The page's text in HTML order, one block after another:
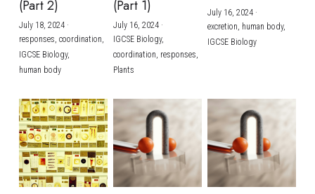
(Part 2)
July 18, 2024·
responses, coordination,
IGCSE Biology,
human body
(Part 1)
July 16, 2024·
IGCSE Biology,
coordination, responses,
Plants
July 16, 2024·
excretion, human body,
IGCSE Biology